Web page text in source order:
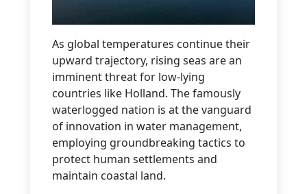
As global temperatures continue their
upward trajectory, rising seas are an
imminent threat for low-lying
countries like Holland. The famously
waterlogged nation is at the vanguard
of innovation in water management,
employing groundbreaking tactics to
protect human settlements and
maintain coastal land.